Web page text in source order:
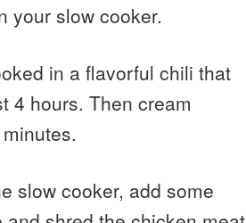
your slow cooker.
in a flavorful chili that
4 hours. Then cream
slow cooker, add some